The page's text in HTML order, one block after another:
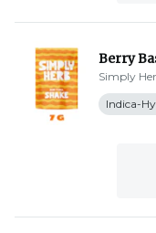
Berry
Simply
Indica-